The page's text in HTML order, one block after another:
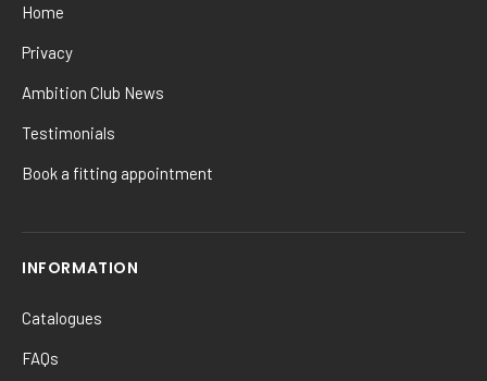
Home
Privacy
Ambition Club News
Testimonials
Book a fitting appointment
INFORMATION
Catalogues
FAQs